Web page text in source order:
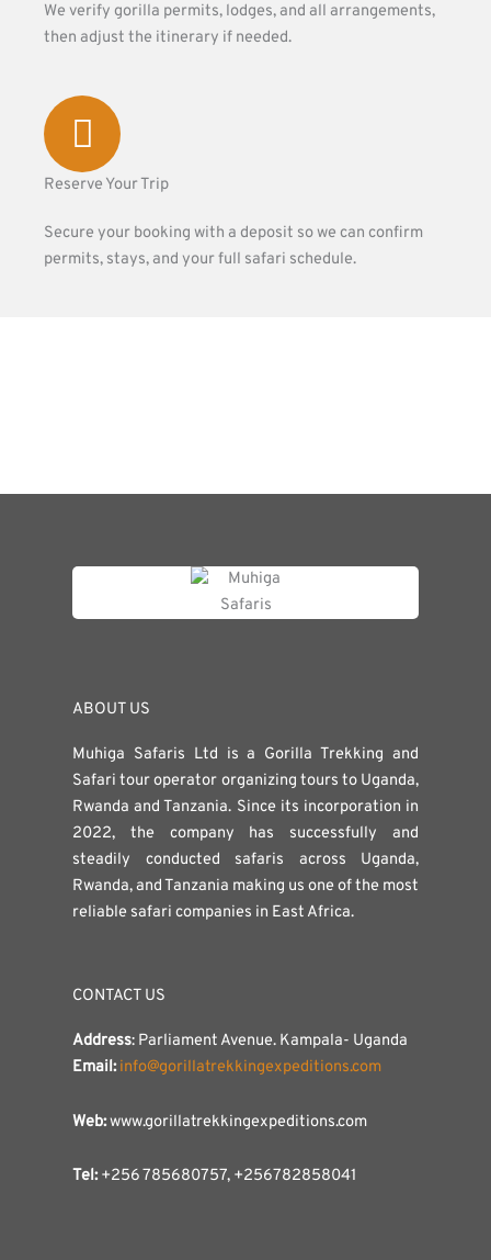
We verify gorilla permits, lodges, and all arrangements,
then adjust the itinerary if needed.
Reserve Your Trip
Secure your booking with a deposit so we can confirm
permits, stays, and your full safari schedule.
ABOUT US
Muhiga Safaris Ltd is a Gorilla Trekking and
Safari tour operator organizing tours to Uganda,
Rwanda and Tanzania. Since its incorporation in
2022, the company has successfully and
steadily conducted safaris across Uganda,
Rwanda, and Tanzania making us one of the most
reliable safari companies in East Africa.
CONTACT US
Address: Parliament Avenue. Kampala- Uganda
Email: info@gorillatrekkingexpeditions.com
Web:www.gorillatrekkingexpeditions.com
Tel:+256 785680757, +256782858041